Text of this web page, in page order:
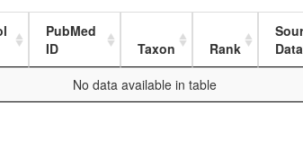
PubMed
ID
Taxon Rank
No data available in table